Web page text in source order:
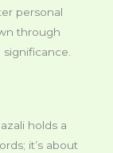
personal
through
holds a
it’s about